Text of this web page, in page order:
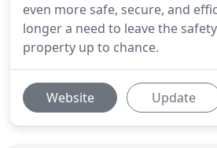
even more safe, secure, and
longer a need to leave the
property up to chance.
Website Update